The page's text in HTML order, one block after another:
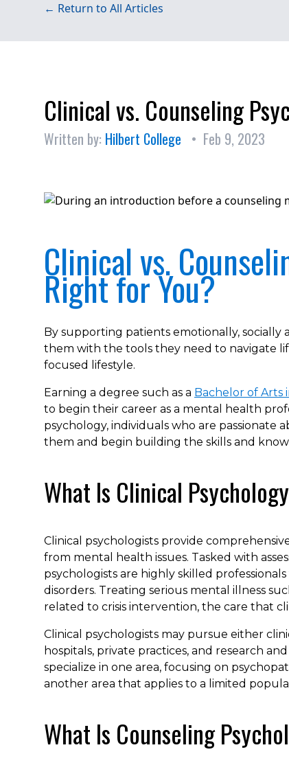
← Return to All Articles
Clinical vs. Counseling
Written by: Hilbert College • Feb 9, 2023
Clinical vs.
Right for You?
By supporting patients emotionally,
them with the tools they need to navigate
focused lifestyle.
Earning a degree such as a Bachelor of Arts
to begin their career as a mental health
psychology, individuals who are
them and begin building the skills and
What Is Clinical
Clinical psychologists provide
from mental health issues. Tasked with
psychologists are highly skilled
disorders. Treating serious mental illness
related to crisis intervention, the care that
Clinical psychologists may pursue either
hospitals, private practices, and research
specialize in one area, focusing on
another area that applies to a limited
What Is Counseling